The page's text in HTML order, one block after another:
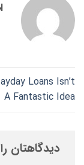
Loans Isn’t
A Fantastic Idea
دیدگاهتان